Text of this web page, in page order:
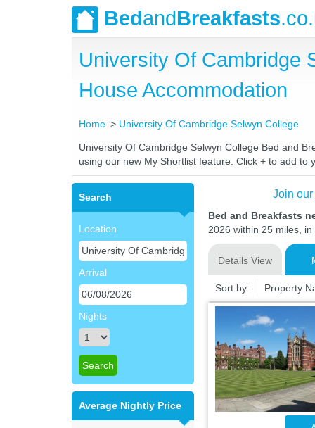
BedandBreakfasts
University Of Cambridge
House Accommodation
Home University Of Cambridge Selwyn College
University Of Cambridge Selwyn College Bed and
using our new My Shortlist feature. Click + to add to
Search
Location
Arrival
Nights
Average Nightly Price
Join
Bed and Breakfasts
2026 within 25 miles,
Details View
Sort by: Property